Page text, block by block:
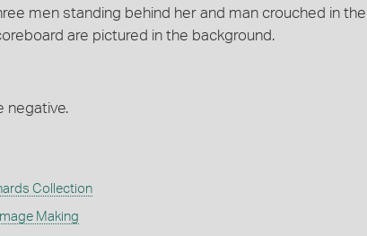
men standing behind her and man crouched in the
are pictured in the background.
negative.
Collection
Making